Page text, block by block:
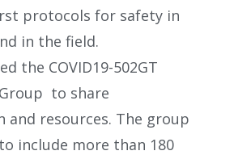
protocols for safety in
in the field.
the COVID19-502GT
to share
and resources. The group
include more than 180